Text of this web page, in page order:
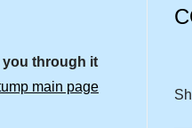
you through it
main page